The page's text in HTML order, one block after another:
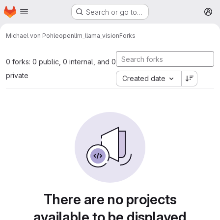
Skip to main content
Homepage Search or go to…
Michael von Pohleopenllm_llama_visionForks
0 forks: 0 public, 0 internal, and 0
private
Created date
There are no projects